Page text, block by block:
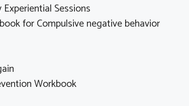
Sessions
for Compulsive negative behavior
Workbook